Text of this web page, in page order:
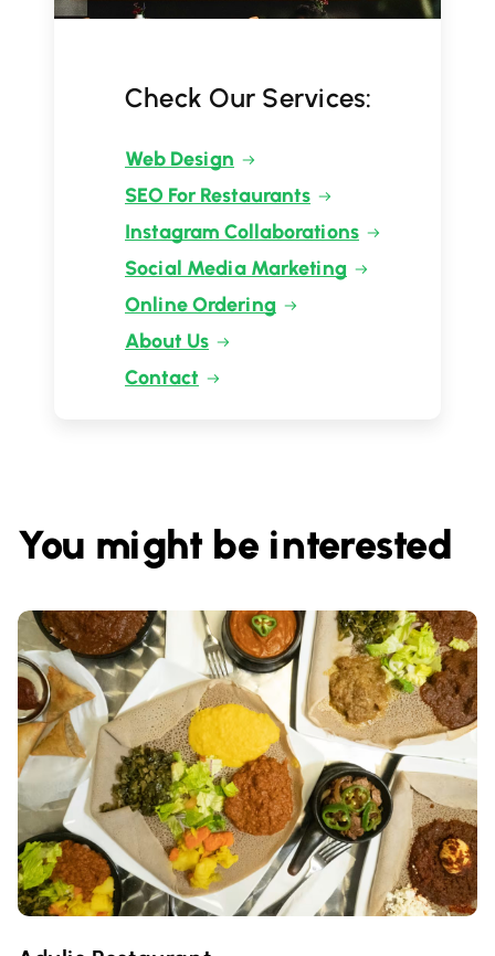
Check Our Services:
Web Design
SEO For Restaurants
Instagram Collaborations
Social Media Marketing
Online Ordering
About Us
Contact
You might be interested